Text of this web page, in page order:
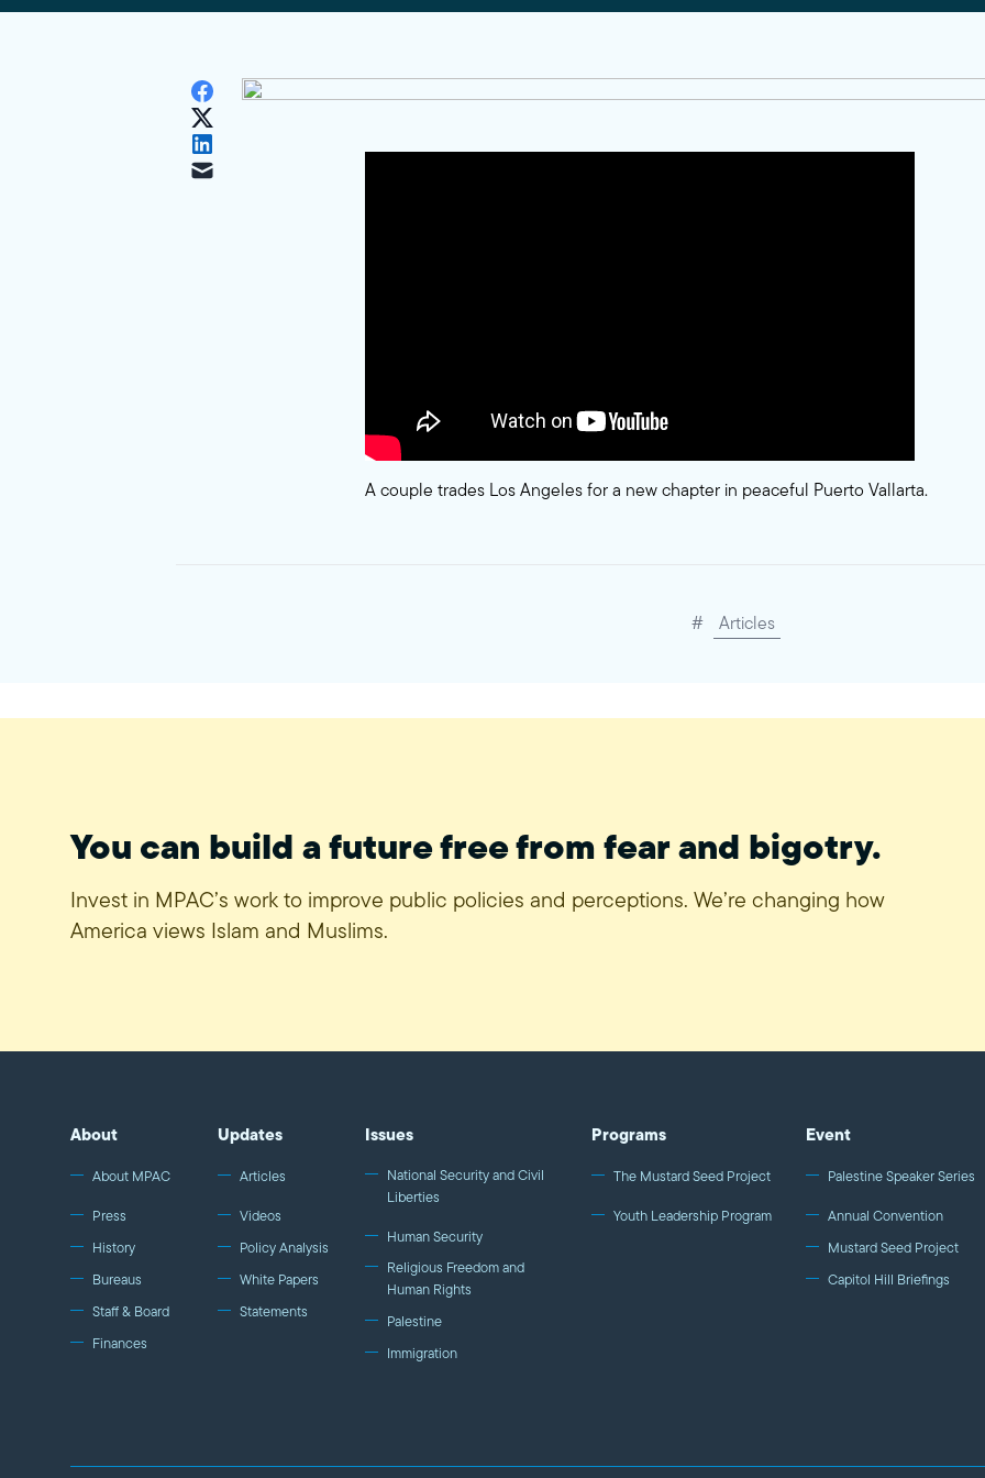
A couple trades Los Angeles for a new chapter in peaceful Puerto Vallarta.
# Articles
You can build a future free from fear and bigotry.
Invest in MPAC’s work to improve public policies and perceptions. We’re changing how
America views Islam and Muslims.
About
About MPAC
Press
History
Bureaus
Staff & Board
Finances
Updates
Articles
Videos
Policy Analysis
White Papers
Statements
Issues
National Security and Civil
Liberties
Human Security
Religious Freedom and
Human Rights
Palestine
Immigration
Programs
The Mustard Seed Project
Youth Leadership Program
Event
Palestine Speaker Series
Annual Convention
Mustard Seed Project
Capitol Hill Briefings